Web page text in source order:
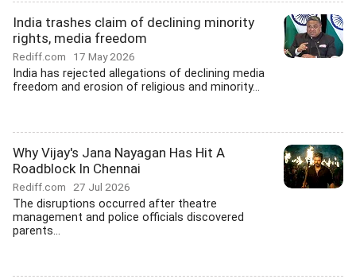
India trashes claim of declining minority
rights, media freedom
Rediff.com 17 May 2026
India has rejected allegations of declining media
freedom and erosion of religious and minority...
Why Vijay's Jana Nayagan Has Hit A
Roadblock In Chennai
Rediff.com 27 Jul 2026
The disruptions occurred after theatre
management and police officials discovered
parents...